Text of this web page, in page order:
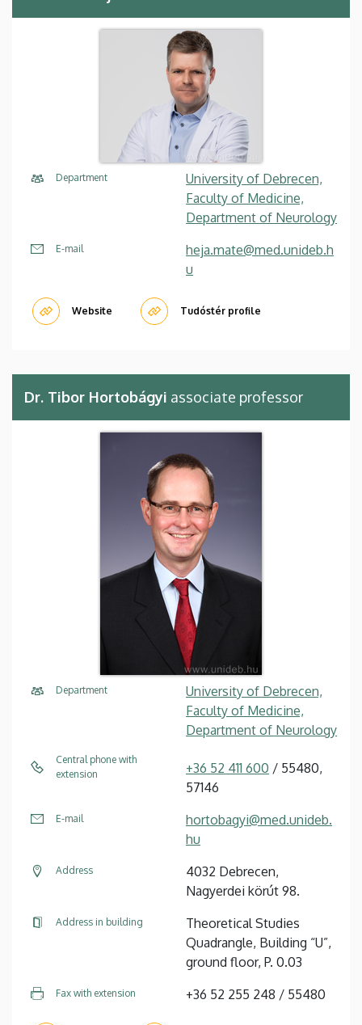
Department
University of Debrecen,
Faculty of Medicine,
Department of Neurology
E-mail
heja.mate@med.unideb.h
u
Website Tudóstér profile
Dr. Tibor Hortobágyi associate professor
Department
University of Debrecen,
Faculty of Medicine,
Department of Neurology
Central phone with
extension
+36 52 411 600 / 55480,
57146
E-mail
hortobagyi@med.unideb.
hu
Address
4032 Debrecen,
Nagyerdei körút 98.
Address in building
Theoretical Studies
Quadrangle, Building “U”,
ground floor, P. 0.03
Fax with extension +36 52 255 248 / 55480